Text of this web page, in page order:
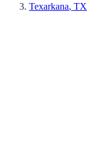
Texarkana, TX